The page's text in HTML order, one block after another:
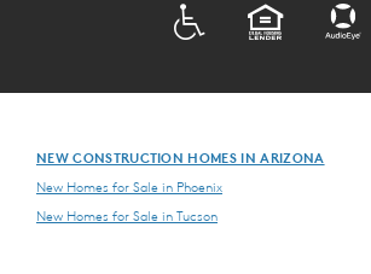
EQUAL HOUSING
NEW CONSTRUCTION HOMES IN ARIZONA
New Homes for Sale in Phoenix
New Homes for Sale in Tucson